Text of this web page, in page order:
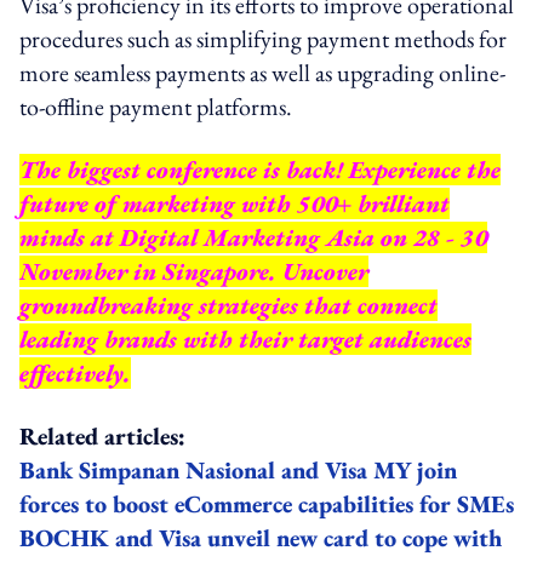
procedures such as simplifying payment methods for
more seamless payments as well as upgrading online-
to-offline payment platforms.
The biggest conference is back! Experience the
future of marketing with 500+ brilliant
minds at Digital Marketing Asia on 28 - 30
November in Singapore. Uncover
groundbreaking strategies that connect
leading brands with their target audiences
effectively.
Related articles:
Bank Simpanan Nasional and Visa MY join
forces to boost eCommerce capabilities for SMEs
BOCHK and Visa unveil new card to cope with